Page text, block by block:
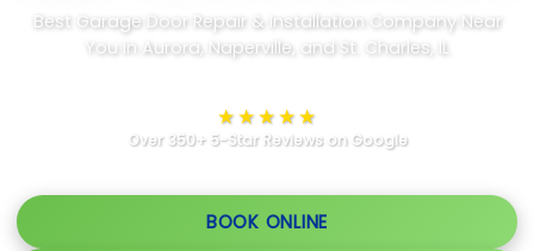
Best Garage Door Repair & Installation Company Near
You in Aurora, Naperville, and St. Charles, IL
★★★★★
Over 350+ 5-Star Reviews on Google
BOOK ONLINE